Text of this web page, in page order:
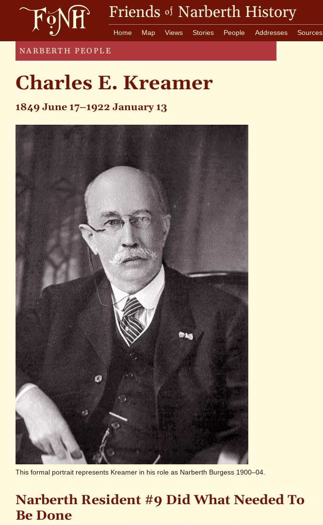
Friends of Narberth History
Home Map Views Stories People Addresses Sources
NARBERTH PEOPLE
Charles E. Kreamer
1849 June 17–1922 January 13
This formal portrait represents Kreamer in his role as Narberth Burgess 1900–04.
Narberth Resident #9 Did What Needed To
Be Done